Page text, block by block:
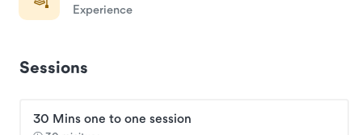
Experience
Sessions
30 Mins one to one session